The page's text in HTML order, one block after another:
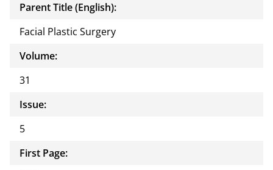
Parent Title (English):
Facial Plastic Surgery
Volume:
31
Issue:
5
First Page: